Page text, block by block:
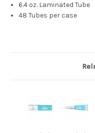
6.4 oz. Laminated Tube
48 Tubes per case